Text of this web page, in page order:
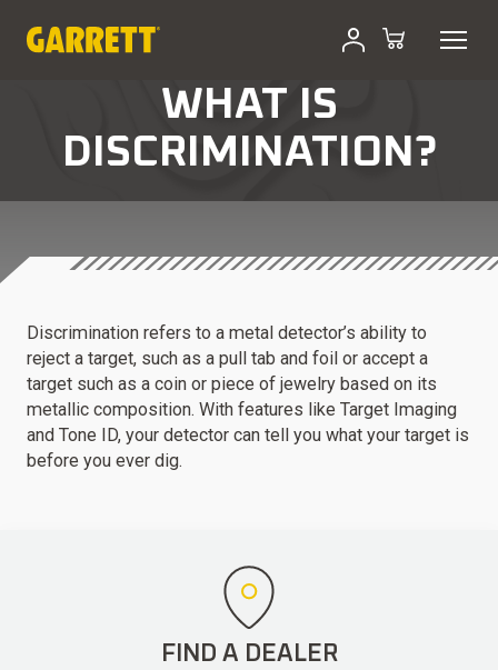
WHAT IS
DISCRIMINATION?
Discrimination refers to a metal detector’s ability to
reject a target, such as a pull tab and foil or accept a
target such as a coin or piece of jewelry based on its
metallic composition. With features like Target Imaging
and Tone ID, your detector can tell you what your target is
before you ever dig.
FIND A DEALER